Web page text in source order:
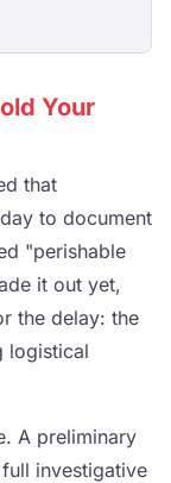
Your
that
to document
"perishable
it out yet,
the delay: the
logistical
A preliminary
investigative